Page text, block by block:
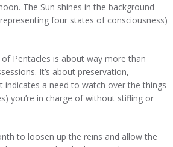
The Sun shines in the background
four states of consciousness)
Pentacles is about way more than
It’s about preservation,
a need to watch over the things
you’re in charge of without stifling or
to loosen up the reins and allow the